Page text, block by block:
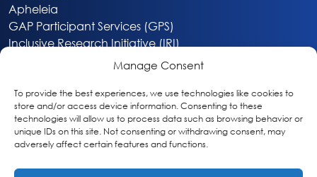
Manage Consent
To provide the best experiences, we use technologies like cookies to
store and/or access device information. Consenting to these
technologies will allow us to process data such as browsing behavior or
unique IDs on this site. Not consenting or withdrawing consent, may
adversely affect certain features and functions.
Apheleia
GAP Participant Services (GPS)
Inclusive Research Initiative (IRI)
About
Privacy & Cookie Policy